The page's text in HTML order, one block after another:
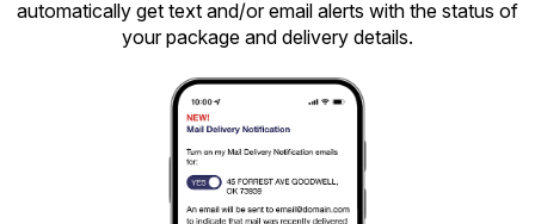
automatically get text and/or email alerts with the status of
your package and delivery details.